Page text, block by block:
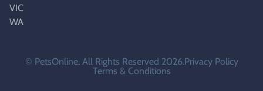
VIC
WA
© PetsOnline. All Rights Reserved 2026.Privacy Policy
Terms & Conditions